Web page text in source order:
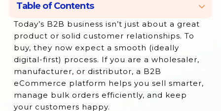
Table of Contents
What is a B2B eCommerce Platform?
Why B2B Companies Need an eCommerce
Platform
Key Benefits of B2B eCommerce Platforms
Essential B2B eCommerce Platform
Features
Today’s B2B business isn’t just about a great
product or solid customer relationships. To
buy, they now expect a smooth (ideally
digital-first) process. If you are a wholesaler,
manufacturer, or distributor, a B2B
eCommerce platform helps you sell smarter,
manage bulk orders efficiently, and keep
your customers happy.